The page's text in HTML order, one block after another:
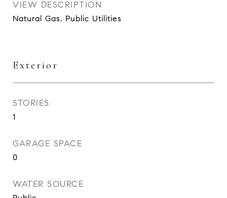
VIEW DESCRIPTION
Natural Gas, Public Utilities
Exterior
STORIES
1
GARAGE SPACE
0
WATER SOURCE